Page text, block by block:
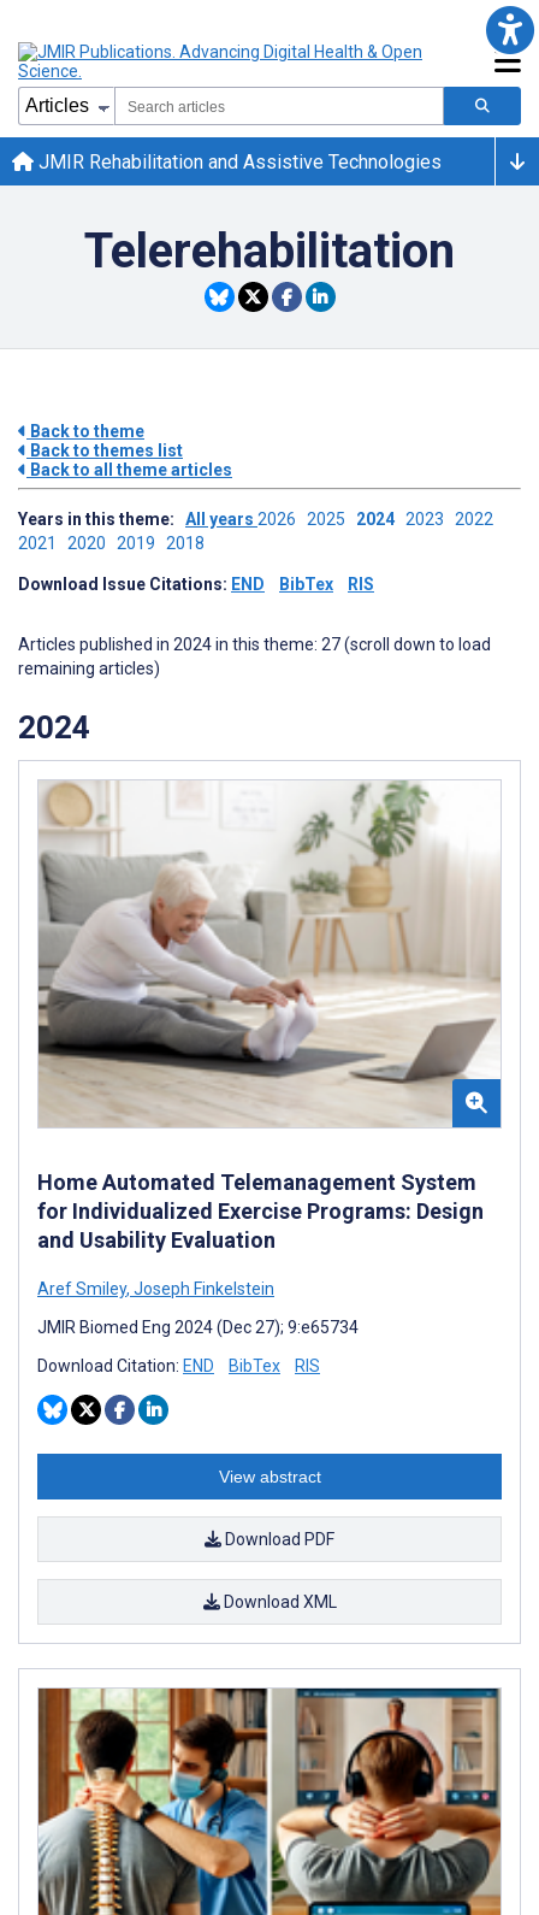
JMIR Rehabilitation and Assistive Technologies
Telerehabilitation
Back to theme
Back to themes list
Back to all theme articles
Years in this theme: All years 2026 2025 2024 2023 2022
2021 2020 2019 2018
Download Issue Citations: END BibTex RIS
Articles published in 2024 in this theme: 27 (scroll down to load
remaining articles)
2024
Home Automated Telemanagement System
for Individualized Exercise Programs: Design
and Usability Evaluation
Aref Smiley, Joseph Finkelstein
JMIR Biomed Eng 2024 (Dec 27); 9:e65734
Download Citation: END BibTex RIS
View abstract
Download PDF
Download XML